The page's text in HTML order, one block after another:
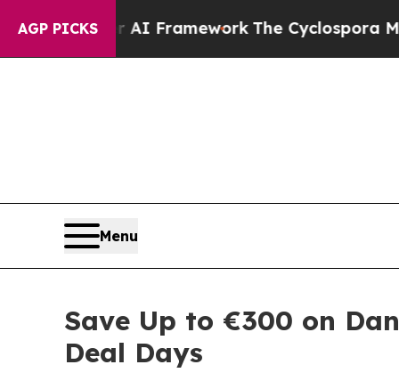
AGP PICKS
AI FrameworkThe Cyclospora Mystery: How
Menu
Save Up to €300 on
Deal Days